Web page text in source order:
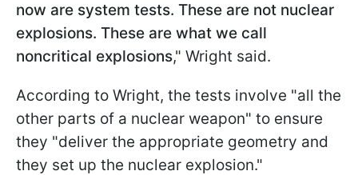
now are system tests. These are not nuclear
explosions. These are what we call
noncritical explosions," Wright said.
According to Wright, the tests involve "all the
other parts of a nuclear weapon" to ensure
they "deliver the appropriate geometry and
they set up the nuclear explosion."